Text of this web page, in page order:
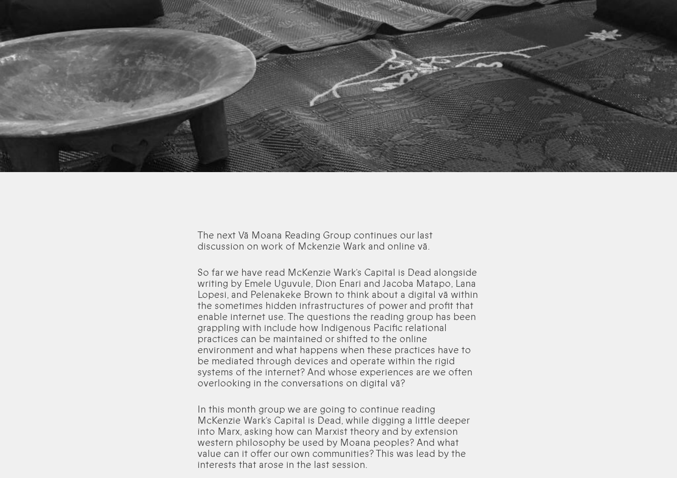
The next Vā Moana Reading Group continues our last
discussion on work of Mckenzie Wark and online vā.
So far we have read McKenzie Wark’s Capital is Dead alongside
writing by Emele Uguvule, Dion Enari and Jacoba Matapo, Lana
Lopesi, and Pelenakeke Brown to think about a digital vā within
the sometimes hidden infrastructures of power and profit that
enable internet use. The questions the reading group has been
grappling with include how Indigenous Pacific relational
practices can be maintained or shifted to the online
environment and what happens when these practices have to
be mediated through devices and operate within the rigid
systems of the internet? And whose experiences are we often
overlooking in the conversations on digital vā?
In this month group we are going to continue reading
McKenzie Wark’s Capital is Dead, while digging a little deeper
into Marx, asking how can Marxist theory and by extension
western philosophy be used by Moana peoples? And what
value can it offer our own communities? This was lead by the
interests that arose in the last session.